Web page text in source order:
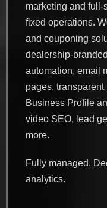
marketing and
fixed operations.
and couponing
dealership-
automation, email
pages,
Business Profile
video SEO, lead
more.
Fully managed.
analytics.